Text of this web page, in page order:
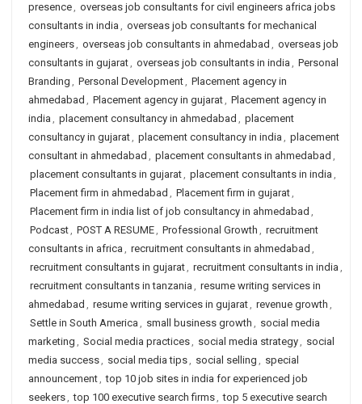
presence, overseas job consultants for civil engineers africa jobs
consultants in india , overseas job consultants for mechanical
engineers, overseas job consultants in ahmedabad , overseas job
consultants in gujarat, overseas job consultants in india , Personal
Branding , Personal Development, Placement agency in
ahmedabad , Placement agency in gujarat, Placement agency in
india , placement consultancy in ahmedabad , placement
consultancy in gujarat, placement consultancy in india , placement
consultant in ahmedabad , placement consultants in ahmedabad ,
placement consultants in gujarat, placement consultants in india ,
Placement firm in ahmedabad , Placement firm in gujarat,
Placement firm in india list of job consultancy in ahmedabad ,
Podcast, POST A RESUME, Professional Growth , recruitment
consultants in africa , recruitment consultants in ahmedabad ,
recruitment consultants in gujarat, recruitment consultants in india ,
recruitment consultants in tanzania , resume writing services in
ahmedabad , resume writing services in gujarat, revenue growth ,
Settle in South America , small business growth , social media
marketing , Social media practices, social media strategy, social
media success, social media tips, social selling , special
announcement, top 10 job sites in india for experienced job
seekers, top 100 executive search firms, top 5 executive search